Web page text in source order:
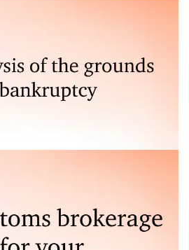
consultancy for companies
the Dig.IT programme, which
of Polish SMEs.
for filing a bankruptcy
stands out from the
more.